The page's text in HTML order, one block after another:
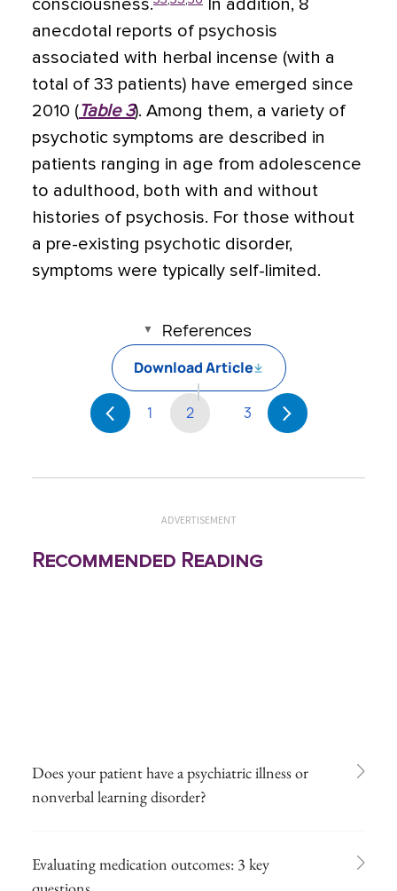
consciousness.
In addition, 8
anecdotal reports of psychosis
associated with herbal incense (with a
total of 33 patients) have emerged since
2010 (Table 3). Among them, a variety of
psychotic symptoms are described in
patients ranging in age from adolescence
to adulthood, both with and without
histories of psychosis. For those without
a pre-existing psychotic disorder,
symptoms were typically self-limited.
References
Download Article
1 2 3
ADVERTISEMENT
Recommended Reading
Does your patient have a psychiatric illness or
nonverbal learning disorder?
Evaluating medication outcomes: 3 key